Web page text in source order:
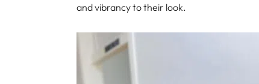
and vibrancy to their look.